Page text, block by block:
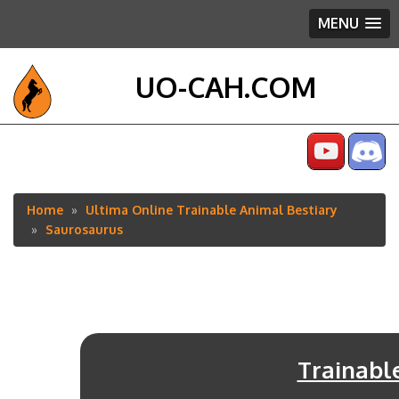
MENU
UO-CAH.COM
Breadcrumb
Home
Ultima Online Trainable Animal Bestiary
Saurosaurus